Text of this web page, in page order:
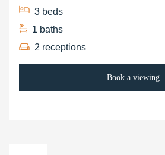
3 beds
1 baths
2 receptions
Book a viewing